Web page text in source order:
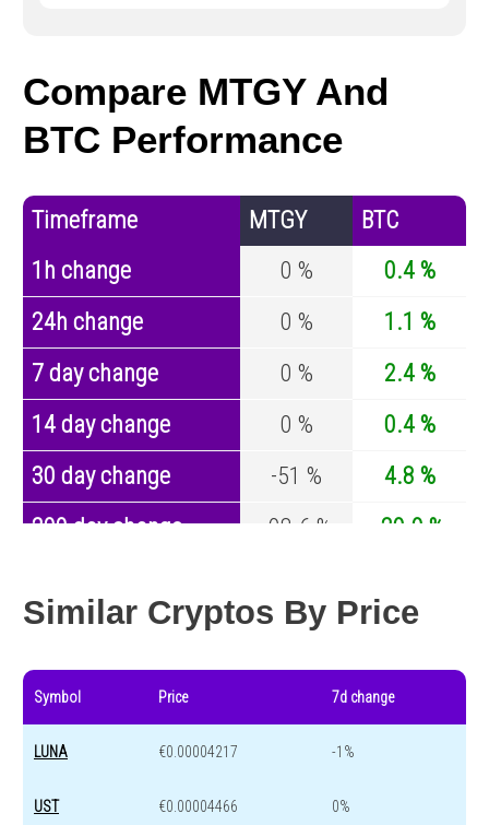
Compare MTGY And
BTC Performance
Timeframe MTGY
BTC
1h change
0 %
0.4 %
24h change
0 %
1.1 %
7 day change
0 %
2.4 %
14 day change
0 %
0.4 %
30 day change
-51 %
4.8 %
200 day change
-98.6 %
-29.9 %
Similar Cryptos By Price
Symbol Price 7d change
LUNA €0.00004217 -1%
UST €0.00004466 0%